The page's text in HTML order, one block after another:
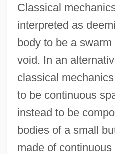
Classical
interpreted as
body to be a
void. In an
classical
to be continuous
instead to be
bodies of a small
made of